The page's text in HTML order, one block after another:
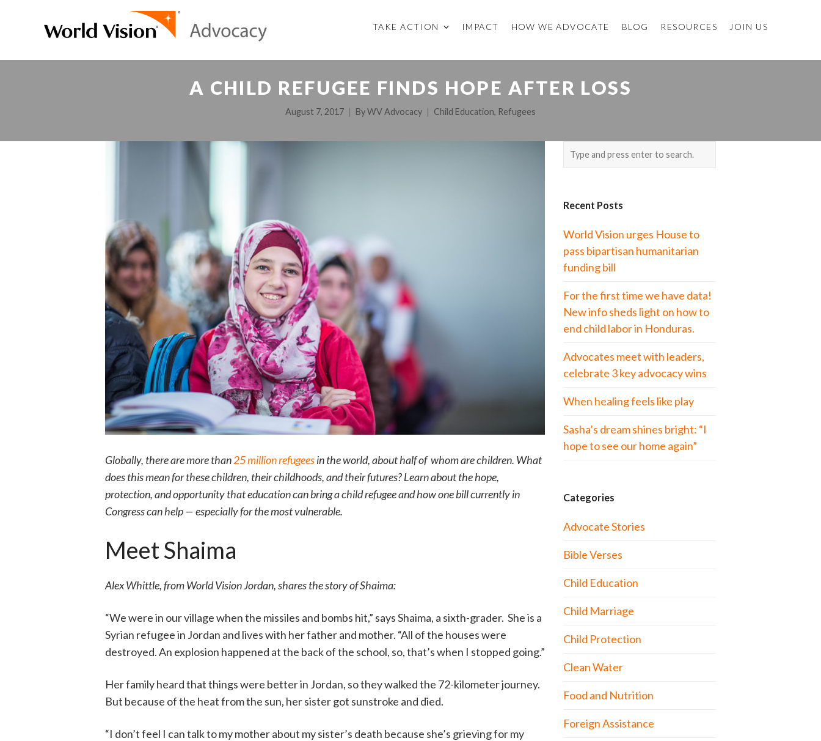
TAKE ACTION IMPACT HOW WE ADVOCATE BLOG RESOURCES JOIN US
A CHILD REFUGEE FINDS HOPE AFTER LOSS
August 7, 2017 ByWV Advocacy Child Education, Refugees
Globally, there are more than25 million refugeesin the world, about half of whom are children. What
does this mean for these children, their childhoods, and their futures? Learn about the hope,
protection, and opportunity that education can bring a child refugee and how one bill currently in
Congress can help — especially for the most vulnerable.
Meet Shaima
Alex Whittle, from World Vision Jordan, shares the story of Shaima:
“We were in our village when the missiles and bombs hit,” says Shaima, a sixth-grader. She is a
Syrian refugee in Jordan and lives with her father and mother. “All of the houses were
destroyed. An explosion happened at the back of the school, so, that’s when I stopped going.”
Her family heard that things were better in Jordan, so they walked the 72-kilometer journey.
But because of the heat from the sun, her sister got sunstroke and died.
“I don’t feel I can talk to my mother about my sister’s death because she’s grieving for my
Recent Posts
World Vision urges House to
pass bipartisan humanitarian
funding bill
For the first time we have data!
New info sheds light on how to
end child labor in Honduras.
Advocates meet with leaders,
celebrate 3 key advocacy wins
When healing feels like play
Sasha’s dream shines bright: “I
hope to see our home again”
Categories
Advocate Stories
Bible Verses
Child Education
Child Marriage
Child Protection
Clean Water
Food and Nutrition
Foreign Assistance